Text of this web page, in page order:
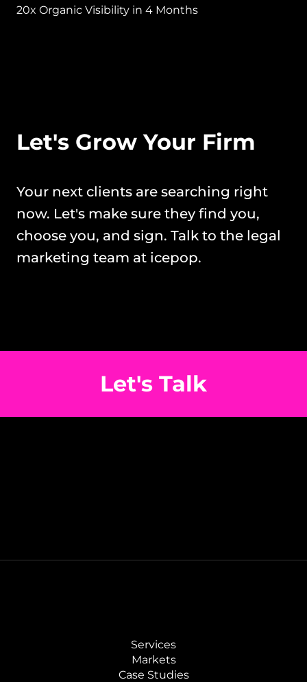
20x Organic Visibility in 4 Months
Let's Grow Your Firm
Your next clients are searching right
now. Let's make sure they find you,
choose you, and sign. Talk to the legal
marketing team at icepop.
Let's Talk
Services
Markets
Case Studies